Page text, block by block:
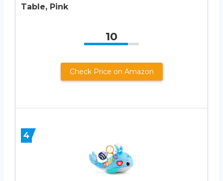
Table, Pink
10
Check Price on Amazon
4